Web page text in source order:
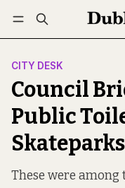
Log in
CITY DESK
Council
Public
Skateparks
These were